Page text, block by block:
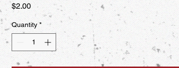
$2.00Price
Quantity *